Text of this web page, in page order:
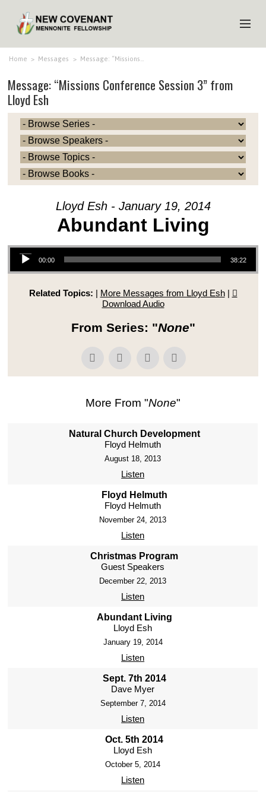
HOME
ABOUT US
MINISTRIES
MEDIA
EVENTS
YOUTH
Home > Messages > Message: “Missions…
Message: “Missions Conference Session 3” from
Lloyd Esh
Lloyd Esh - January 19, 2014
Abundant Living
Audio Player
00:00 38:22
Related Topics: | More Messages from Lloyd Esh|
Download Audio
From Series: "None"
More From "None"
Natural Church Development
Floyd Helmuth
August 18, 2013
Listen
Floyd Helmuth
Floyd Helmuth
November 24, 2013
Listen
Christmas Program
Guest Speakers
December 22, 2013
Listen
Abundant Living
Lloyd Esh
January 19, 2014
Listen
Sept. 7th 2014
Dave Myer
September 7, 2014
Listen
Oct. 5th 2014
Lloyd Esh
October 5, 2014
Listen